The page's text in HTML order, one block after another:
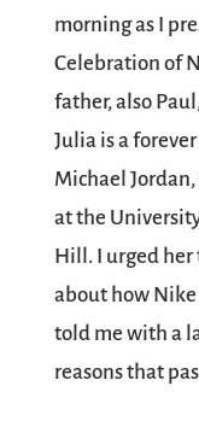
morning as I
Celebration of
father, also
Julia is a
Michael
at the
Hill. I urged her
about how Nike
told me with a
reasons that